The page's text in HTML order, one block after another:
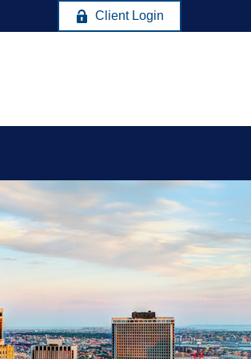
Client Login